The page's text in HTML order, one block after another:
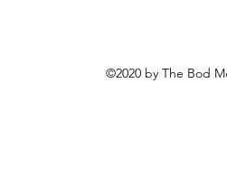
©2020 by The Bod